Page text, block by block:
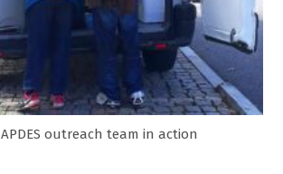
APDES outreach team in action